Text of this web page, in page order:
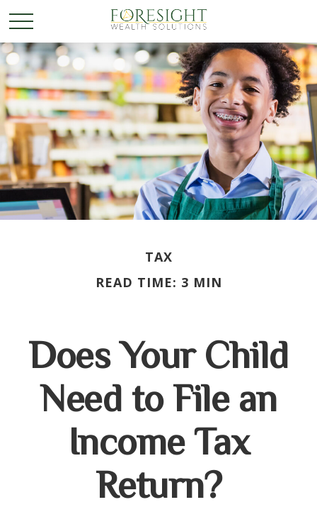
TAX
READ TIME: 3 MIN
Does Your Child
Need to File an
Income Tax
Return?